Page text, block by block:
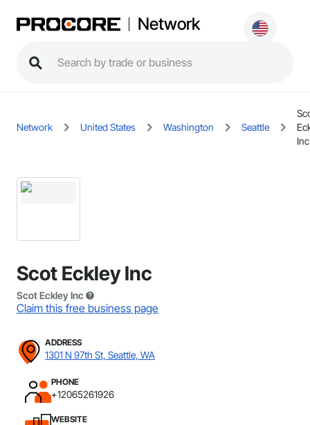
Network
Network United States Washington Seattle
Inc
Scot Eckley Inc
Scot Eckley Inc
Claim this free business page
ADDRESS
1301 N 97th St, Seattle, WA
PHONE
+12065261926
WEBSITE